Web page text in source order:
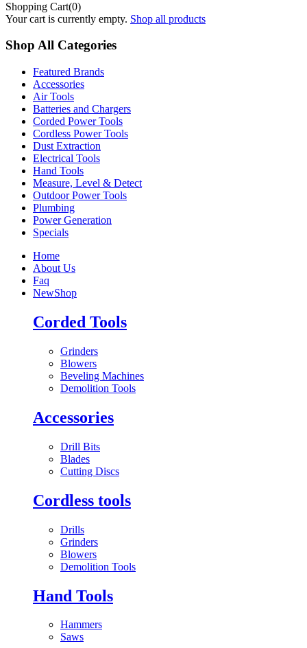
Shopping Cart(0)
Your cart is currently empty. Shop all products
Shop All Categories
Featured Brands
Accessories
Air Tools
Batteries and Chargers
Corded Power Tools
Cordless Power Tools
Dust Extraction
Electrical Tools
Hand Tools
Measure, Level & Detect
Outdoor Power Tools
Plumbing
Power Generation
Specials
Home
About Us
Faq
NewShop
Corded Tools
Grinders
Blowers
Beveling Machines
Demolition Tools
Accessories
Drill Bits
Blades
Cutting Discs
Cordless tools
Drills
Grinders
Blowers
Demolition Tools
Hand Tools
Hammers
Saws